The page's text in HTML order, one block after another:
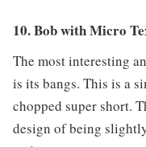
10. Bob with Micro
The most interesting
is its bangs. This is a
chopped super short.
design of being